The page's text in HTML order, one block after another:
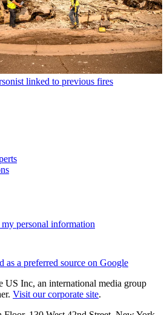
linked to previous fires
personal information
as a preferred source on Google
US Inc, an international media group
Visit our corporate site.